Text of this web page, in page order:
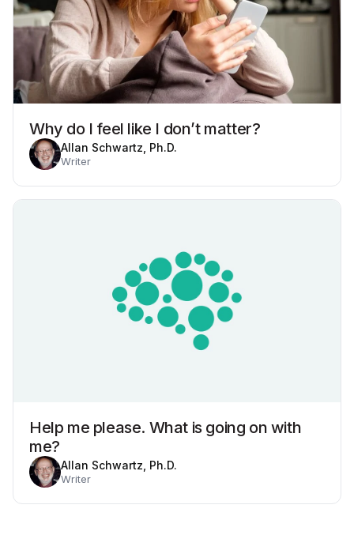
Why do I feel like I don’t matter?
Allan Schwartz, Ph.D.
Writer
Help me please. What is going on with
me?
Allan Schwartz, Ph.D.
Writer